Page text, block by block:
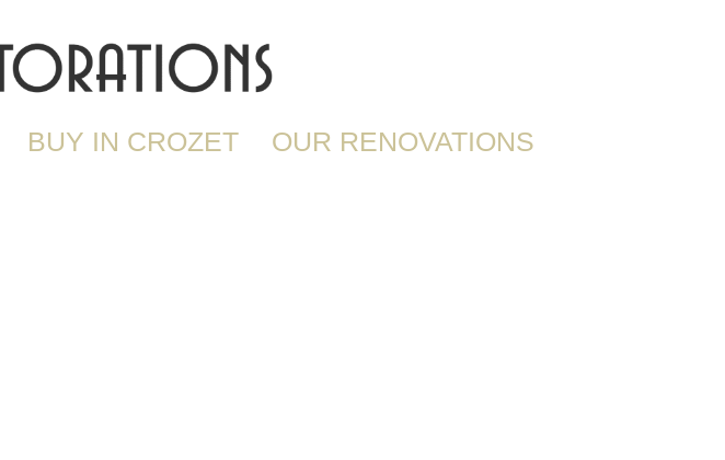
BUY IN CROZET
OUR RENOVATIONS